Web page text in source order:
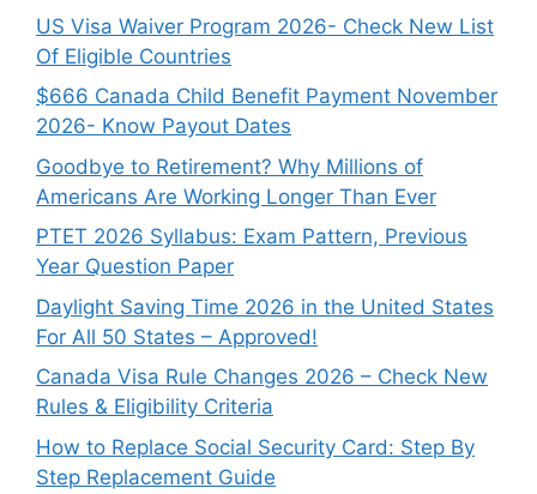
US Visa Waiver Program 2026- Check New List
Of Eligible Countries
$666 Canada Child Benefit Payment November
2026- Know Payout Dates
Goodbye to Retirement? Why Millions of
Americans Are Working Longer Than Ever
PTET 2026 Syllabus: Exam Pattern, Previous
Year Question Paper
Daylight Saving Time 2026 in the United States
For All 50 States – Approved!
Canada Visa Rule Changes 2026 – Check New
Rules & Eligibility Criteria
How to Replace Social Security Card: Step By
Step Replacement Guide